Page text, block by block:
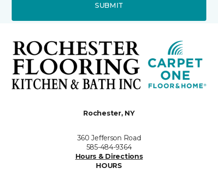
SUBMIT
Rochester, NY
360 Jefferson Road
585-484-9364
Hours & Directions
HOURS